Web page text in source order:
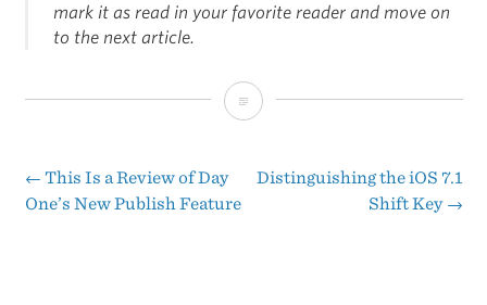
mark it as read in your favorite reader and move on
to the next article.
Feedbin’s
Year
Post
← This Is a Review of Day
One’s New Publish Feature
Distinguishing the iOS 7.1
Shift Key →